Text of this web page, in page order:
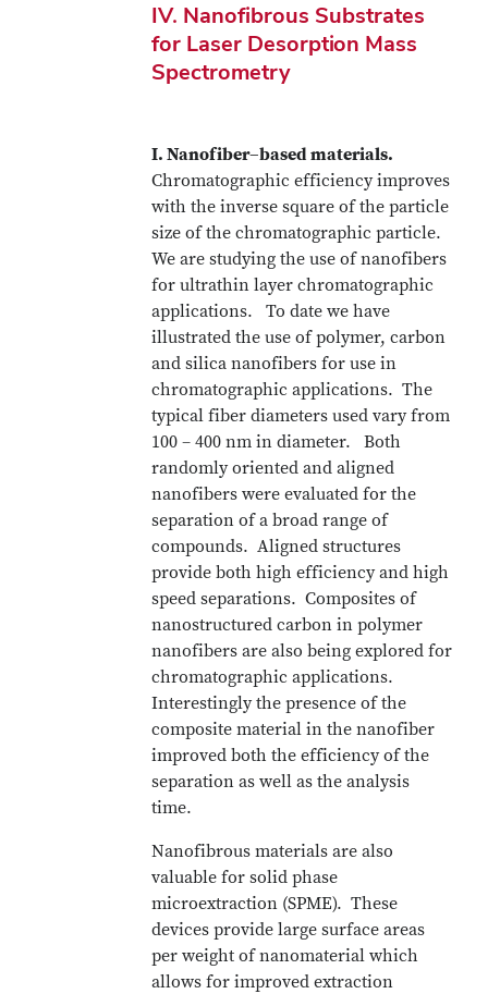
IV. Nanofibrous Substrates
for Laser Desorption Mass
Spectrometry
I. Nanofiber–based materials.
Chromatographic efficiency improves
with the inverse square of the particle
size of the chromatographic particle.
We are studying the use of nanofibers
for ultrathin layer chromatographic
applications. To date we have
illustrated the use of polymer, carbon
and silica nanofibers for use in
chromatographic applications. The
typical fiber diameters used vary from
100 – 400 nm in diameter. Both
randomly oriented and aligned
nanofibers were evaluated for the
separation of a broad range of
compounds. Aligned structures
provide both high efficiency and high
speed separations. Composites of
nanostructured carbon in polymer
nanofibers are also being explored for
chromatographic applications.
Interestingly the presence of the
composite material in the nanofiber
improved both the efficiency of the
separation as well as the analysis
time.
Nanofibrous materials are also
valuable for solid phase
microextraction (SPME). These
devices provide large surface areas
per weight of nanomaterial which
allows for improved extraction